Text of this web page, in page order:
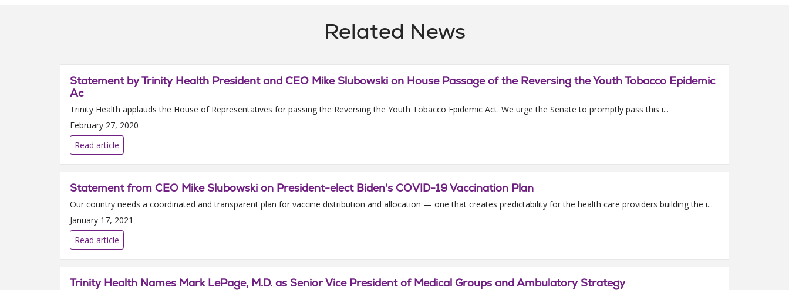
Related News
Statement by Trinity Health President and CEO Mike Slubowski on House Passage of the Reversing the Youth Tobacco Epidemic
Ac
Trinity Health applauds the House of Representatives for passing the Reversing the Youth Tobacco Epidemic Act. We urge the Senate to promptly pass this i...
February 27, 2020
Read article
Statement from CEO Mike Slubowski on President-elect Biden's COVID-19 Vaccination Plan
Our country needs a coordinated and transparent plan for vaccine distribution and allocation — one that creates predictability for the health care providers building the i...
January 17, 2021
Read article
Trinity Health Names Mark LePage, M.D. as Senior Vice President of Medical Groups and Ambulatory Strategy